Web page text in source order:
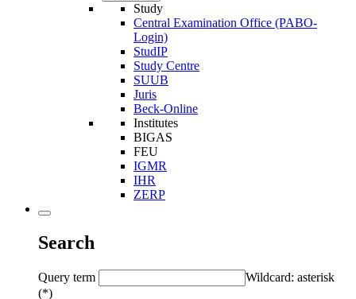
Study
Central Examination Office (PABO-
Login)
StudIP
Study Centre
SUUB
Juris
Beck-Online
Institutes
BIGAS
FEU
IGMR
IHR
ZERP
Search
Query term
Wildcard: asterisk
(*)